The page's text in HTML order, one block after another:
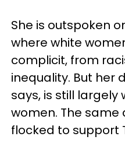
She is outspoken
where white
complicit, from
inequality. But her
says, is still largely
women. The
flocked to support